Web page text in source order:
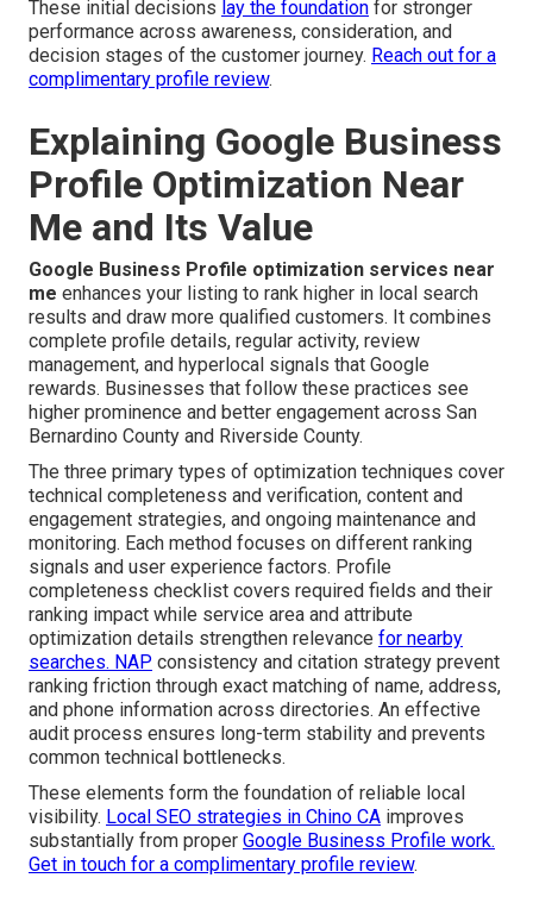
These initial decisions lay the foundation for stronger
performance across awareness, consideration, and
decision stages of the customer journey. Reach out for a
complimentary profile review.
Explaining Google Business
Profile Optimization Near
Me and Its Value
Google Business Profile optimization services near
me enhances your listing to rank higher in local search
results and draw more qualified customers. It combines
complete profile details, regular activity, review
management, and hyperlocal signals that Google
rewards. Businesses that follow these practices see
higher prominence and better engagement across San
Bernardino County and Riverside County.
The three primary types of optimization techniques cover
technical completeness and verification, content and
engagement strategies, and ongoing maintenance and
monitoring. Each method focuses on different ranking
signals and user experience factors. Profile
completeness checklist covers required fields and their
ranking impact while service area and attribute
optimization details strengthen relevance for nearby
searches. NAP consistency and citation strategy prevent
ranking friction through exact matching of name, address,
and phone information across directories. An effective
audit process ensures long-term stability and prevents
common technical bottlenecks.
These elements form the foundation of reliable local
visibility. Local SEO strategies in Chino CA improves
substantially from proper Google Business Profile work.
Get in touch for a complimentary profile review.